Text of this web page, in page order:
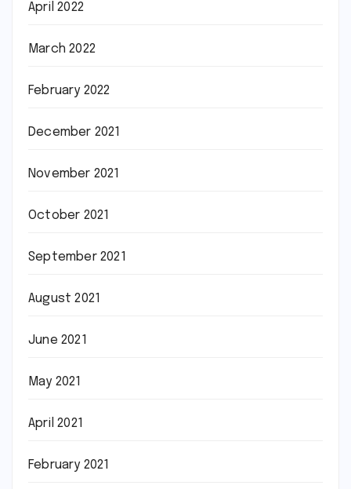
April 2022
March 2022
February 2022
December 2021
November 2021
October 2021
September 2021
August 2021
June 2021
May 2021
April 2021
February 2021